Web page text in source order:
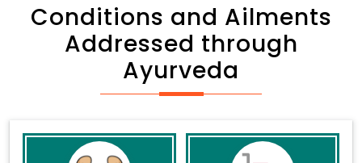
Conditions and Ailments
Addressed through
Ayurveda